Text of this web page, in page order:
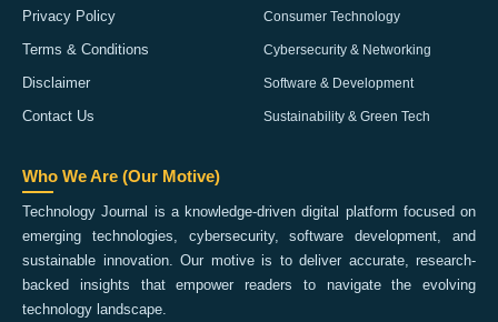
Privacy Policy
Terms & Conditions
Disclaimer
Contact Us
Consumer Technology
Cybersecurity & Networking
Software & Development
Sustainability & Green Tech
Who We Are (Our Motive)
Technology Journal is a knowledge-driven digital platform focused on
emerging technologies, cybersecurity, software development, and
sustainable innovation. Our motive is to deliver accurate, research-
backed insights that empower readers to navigate the evolving
technology landscape.